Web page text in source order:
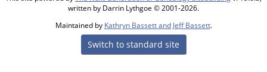
written by Darrin Lythgoe © 2001-2026.
Maintained by Kathryn Bassett and Jeff Bassett.
Switch to standard site